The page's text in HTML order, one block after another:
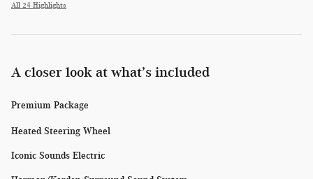
All 24 Highlights
A closer look at what’s included
Premium Package
Heated Steering Wheel
Iconic Sounds Electric